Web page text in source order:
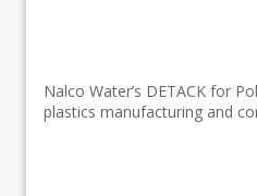
Nalco Water’s DETACK for
plastics manufacturing and